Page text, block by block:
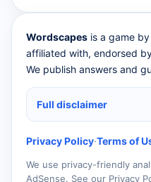
Wordscapes is a game by
affiliated with, endorsed
We publish answers and
Full disclaimer
Privacy Policy·Terms of
We use privacy-friendly
AdSense. See our Privacy